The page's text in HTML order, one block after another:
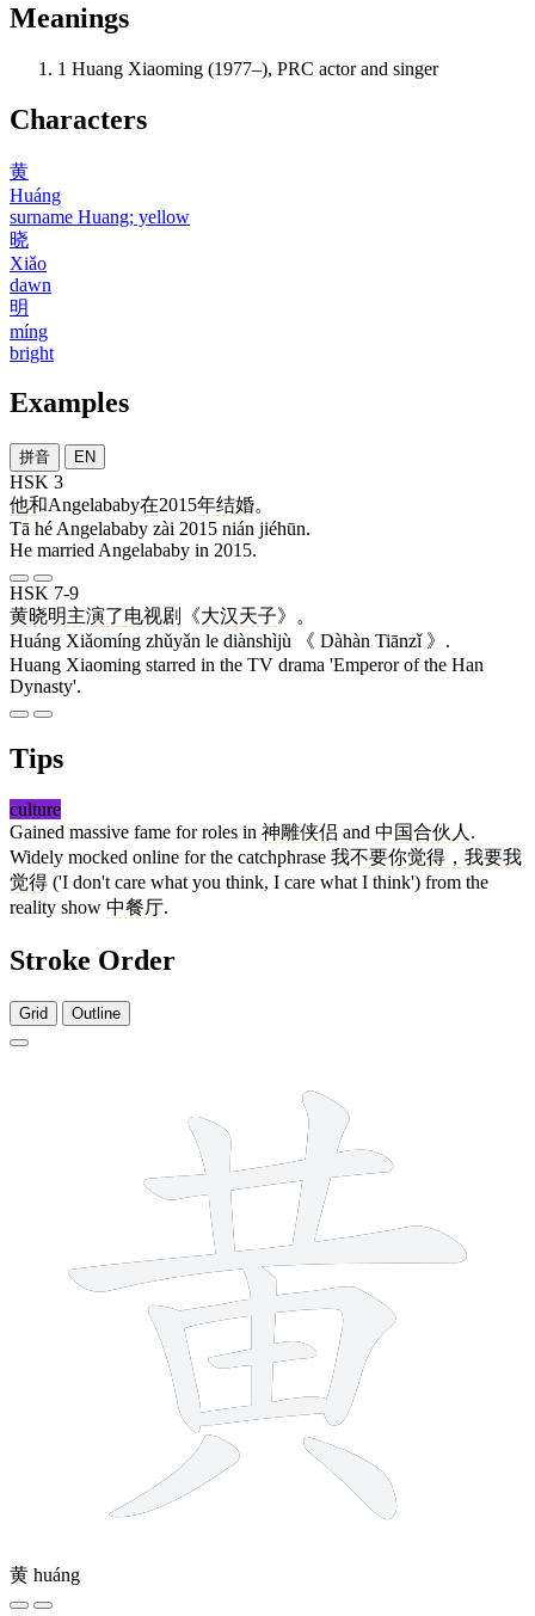
Meanings
1 Huang Xiaoming (1977–), PRC actor and singer
Characters
黄
Huáng
surname Huang; yellow
晓
Xiǎo
dawn
明
míng
bright
Examples
拼音 EN
HSK 3
他和Angelababy在2015年结婚。
Tā hé Angelababy zài 2015 nián jiéhūn.
He married Angelababy in 2015.
HSK 7-9
黄晓明主演了电视剧 《大汉天子》。
Huáng Xiǎomíng zhǔyǎn le diànshìjù 《 Dàhàn Tiānzǐ 》.
Huang Xiaoming starred in the TV drama 'Emperor of the Han
Dynasty'.
Tips
culture
Gained massive fame for roles in 神雕侠侣 and 中国合伙人 .
Widely mocked online for the catchphrase 我不要你觉得，我要我
觉得 ('I don't care what you think, I care what I think') from the
reality show 中餐厅.
Stroke Order
Grid Outline
黄 huáng